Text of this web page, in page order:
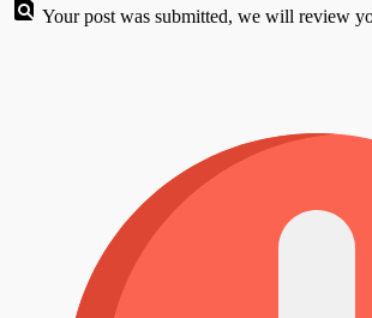
Your post was submitted, we will review